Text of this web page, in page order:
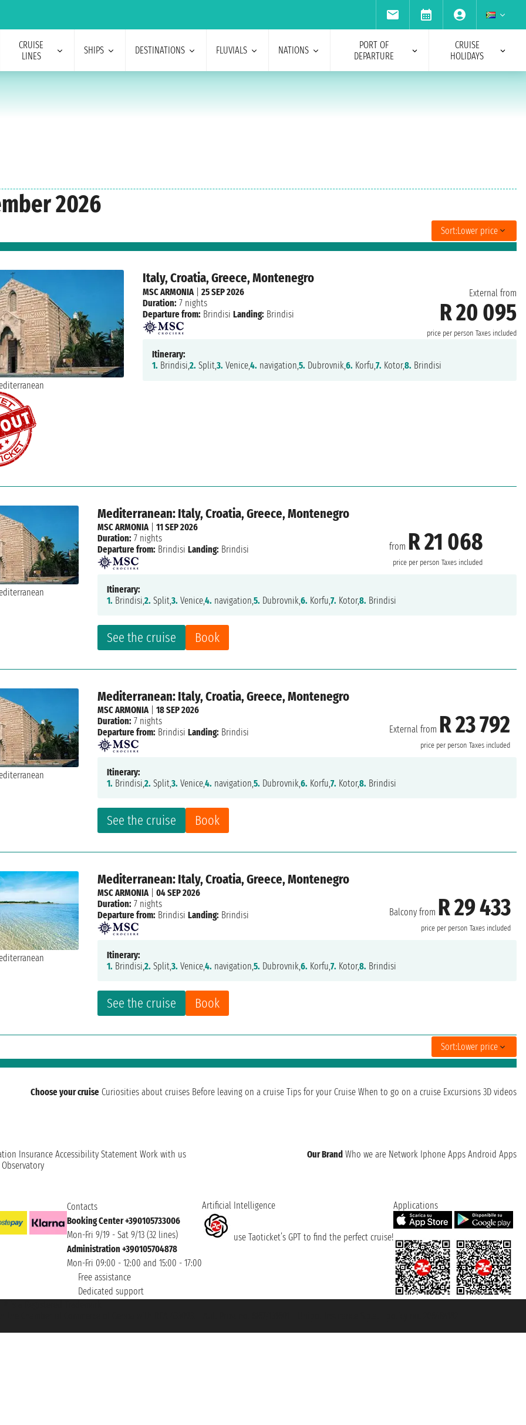
CRUISE
LINES
SHIPS DESTINATIONS FLUVIALS NATIONS
PORT OF
DEPARTURE
CRUISE
HOLIDAYS
2026
Sort:Lower price
Italy, Croatia, Greece, Montenegro
External from
R 20 095
price per person Taxes included
MSC ARMONIA| 25 SEP 2026
Duration: 7 nights
Departure from: Brindisi Landing: Brindisi
Itinerary:
1. Brindisi,2. Split,3. Venice,4. navigation,5. Dubrovnik,6. Korfu,7. Kotor,8. Brindisi
Mediterranean: Italy, Croatia, Greece, Montenegro
from R 21 068
price per person Taxes included
See the cruise Book
MSC ARMONIA |11 SEP 2026
Duration: 7 nights
Departure from: Brindisi Landing: Brindisi
Itinerary:
1. Brindisi,2. Split,3. Venice,4. navigation,5. Dubrovnik,6. Korfu,7. Kotor,8. Brindisi
Mediterranean: Italy, Croatia, Greece, Montenegro
External from R 23 792
price per person Taxes included
See the cruise Book
MSC ARMONIA |18 SEP 2026
Duration: 7 nights
Departure from: Brindisi Landing: Brindisi
Itinerary:
1. Brindisi,2. Split,3. Venice,4. navigation,5. Dubrovnik,6. Korfu,7. Kotor,8. Brindisi
Mediterranean: Italy, Croatia, Greece, Montenegro
Balcony from R 29 433
price per person Taxes included
See the cruise Book
MSC ARMONIA |04 SEP 2026
Duration: 7 nights
Departure from: Brindisi Landing: Brindisi
Itinerary:
1. Brindisi,2. Split,3. Venice,4. navigation,5. Dubrovnik,6. Korfu,7. Kotor,8. Brindisi
Sort:Lower price
Choose your cruise Curiosities about cruises Before leaving on a cruise Tips for your Cruise When to go on a cruise Excursions 3D videos
Insurance Accessibility Statement Work with us Our Brand Who we are Network Iphone Apps Android Apps
Contacts
Booking Center +390105733006
Mon-Fri 9/19 - Sat 9/13 (32 lines)
Administration +390105704878
Mon-Fri 09:00 - 12:00 and 15:00 - 17:00
Free assistance
Dedicated support
Artificial Intelligence
use Taoticket’s GPT to find the perfect cruise!
Applications